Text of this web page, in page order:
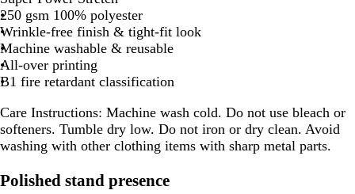
250 gsm 100% polyester
Wrinkle-free finish & tight-fit look
Machine washable & reusable
All-over printing
B1 fire retardant classification
Care Instructions: Machine wash cold. Do not use bleach or
softeners. Tumble dry low. Do not iron or dry clean. Avoid
washing with other clothing items with sharp metal parts.
Polished stand presence